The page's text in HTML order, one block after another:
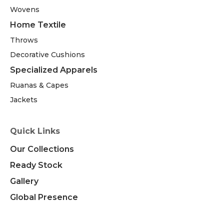
Wovens
Home Textile
Throws
Decorative Cushions
Specialized Apparels
Ruanas & Capes
Jackets
Quick Links
Our Collections
Ready Stock
Gallery
Global Presence